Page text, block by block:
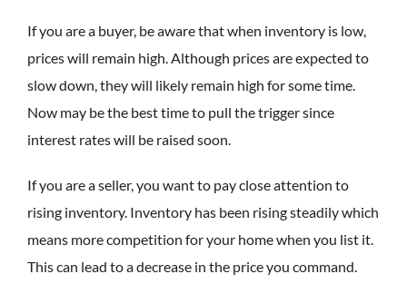
If you are a buyer, be aware that when inventory is low,
prices will remain high. Although prices are expected to
slow down, they will likely remain high for some time.
Now may be the best time to pull the trigger since
interest rates will be raised soon.
If you are a seller, you want to pay close attention to
rising inventory. Inventory has been rising steadily which
means more competition for your home when you list it.
This can lead to a decrease in the price you command.